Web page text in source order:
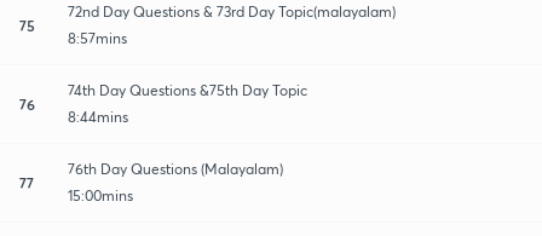
75
72nd Day Questions & 73rd Day Topic(malayalam)
8:57mins
76
74th Day Questions &75th Day Topic
8:44mins
77
76th Day Questions (Malayalam)
15:00mins